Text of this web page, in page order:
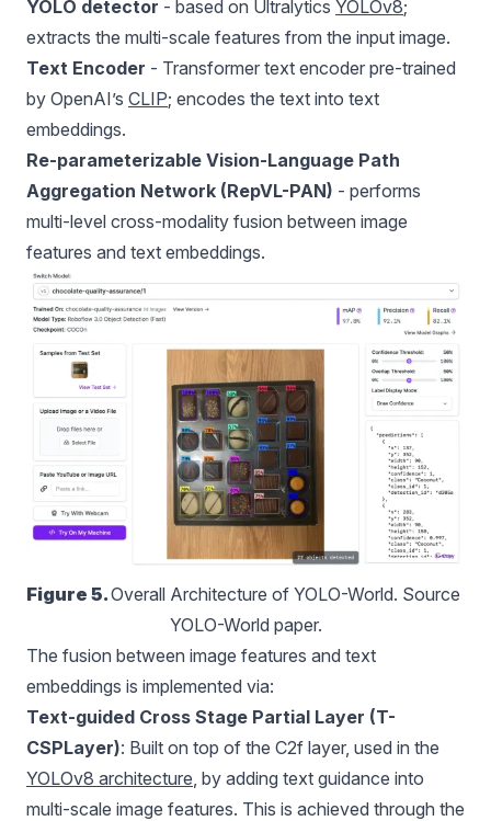
YOLO detector - based on Ultralytics YOLOv8;
extracts the multi-scale features from the input image.
Text Encoder - Transformer text encoder pre-trained
by OpenAI’s CLIP; encodes the text into text
embeddings.
Re-parameterizable Vision-Language Path
Aggregation Network (RepVL-PAN) - performs
multi-level cross-modality fusion between image
features and text embeddings.
Figure 5. Overall Architecture of YOLO-World. Source
YOLO-World paper.
The fusion between image features and text
embeddings is implemented via:
Text-guided Cross Stage Partial Layer (T-
CSPLayer): Built on top of the C2f layer, used in the
YOLOv8 architecture , by adding text guidance into
multi-scale image features. This is achieved through the